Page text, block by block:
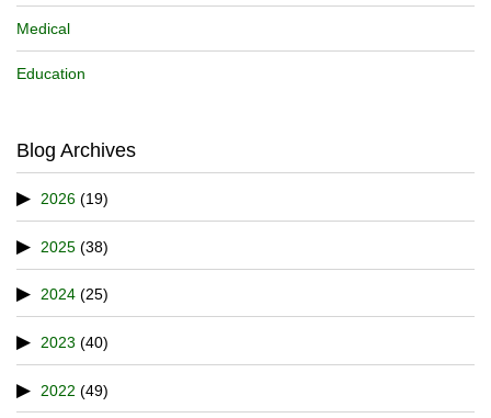
Medical
Education
Blog Archives
2026 (19)
2025 (38)
2024 (25)
2023 (40)
2022 (49)